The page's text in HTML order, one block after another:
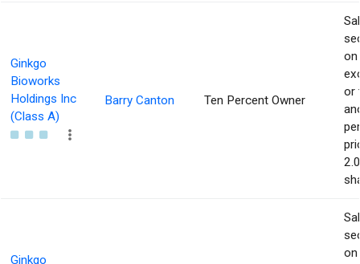
Ginkgo
Bioworks
Holdings Inc
(Class A)
Barry Canton Ten Percent Owner
on
or
Ginkgo
on